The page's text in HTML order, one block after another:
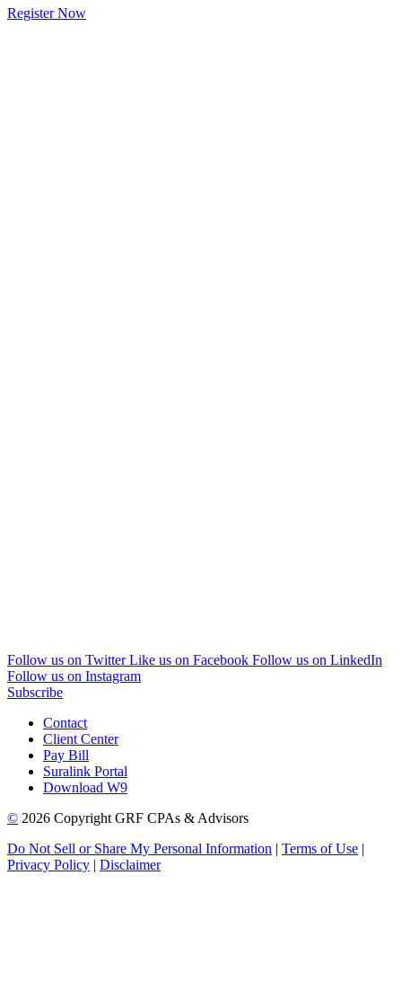
Register Now
Follow us on Twitter Like us on Facebook Follow us on LinkedIn
Follow us on Instagram
Subscribe
Contact
Client Center
Pay Bill
Suralink Portal
Download W9
© 2026 Copyright GRF CPAs & Advisors
Do Not Sell or Share My Personal Information | Terms of Use |
Privacy Policy | Disclaimer